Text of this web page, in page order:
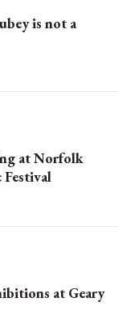
is not a
at Norfolk
Festival
at Geary